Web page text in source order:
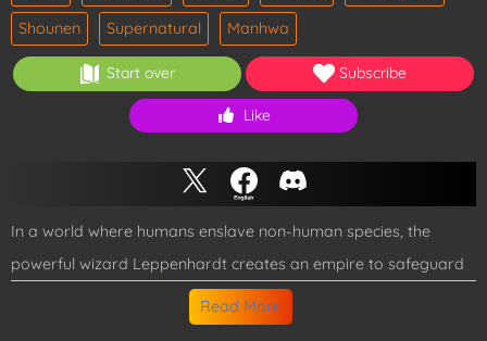
Shounen
Supernatural Manhwa
Start over Subscribe
Like
In a world where humans enslave non-human species, the
powerful wizard Leppenhardt creates an empire to safeguard
these beings. However, his reign ends when he's defeated by
the brutally strong Tesron, the "King of Fists." But death isn't the
Read More